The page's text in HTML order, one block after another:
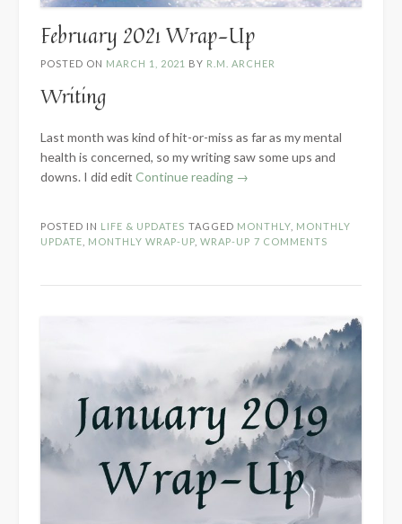
February 2021 Wrap-Up
POSTED ON MARCH 1, 2021 BY R.M. ARCHER
Writing
Last month was kind of hit-or-miss as far as my mental
health is concerned, so my writing saw some ups and
downs. I did edit Continue reading “February
Up”
→
POSTED IN LIFE & UPDATES TAGGED MONTHLY MONTHLY
UPDATE
MONTHLY WRAP-UP WRAP-UP 7 COMMENTS